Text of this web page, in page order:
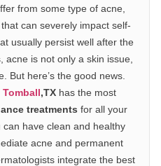
from some type of acne,
can severely impact self-
usually persist well after the
acne is not only a skin issue,
But here’s the good news.
,TX has the most
ance treatments for all your
can have clean and healthy
acne and permanent
s integrate the best